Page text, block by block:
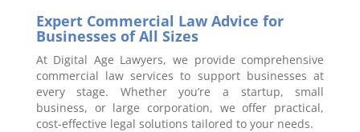
Expert Commercial Law Advice for
Businesses of All Sizes
At Digital Age Lawyers, we provide comprehensive
commercial law services to support businesses at
every stage. Whether you’re a startup, small
business, or large corporation, we offer practical,
cost-effective legal solutions tailored to your needs.